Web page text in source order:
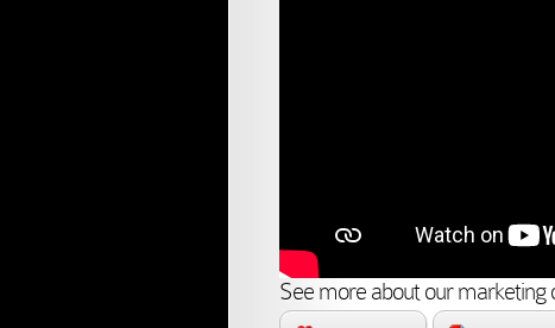
See more about our marketing